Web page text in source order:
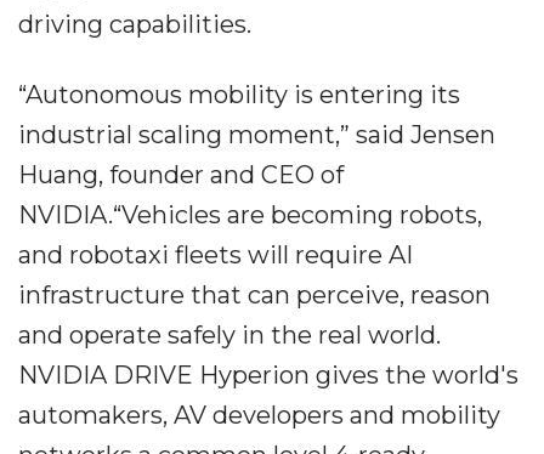
driving capabilities.
“Autonomous mobility is entering its
industrial scaling moment,” said Jensen
Huang, founder and CEO of
NVIDIA.“Vehicles are becoming robots,
and robotaxi fleets will require AI
infrastructure that can perceive, reason
and operate safely in the real world.
NVIDIA DRIVE Hyperion gives the world's
automakers, AV developers and mobility